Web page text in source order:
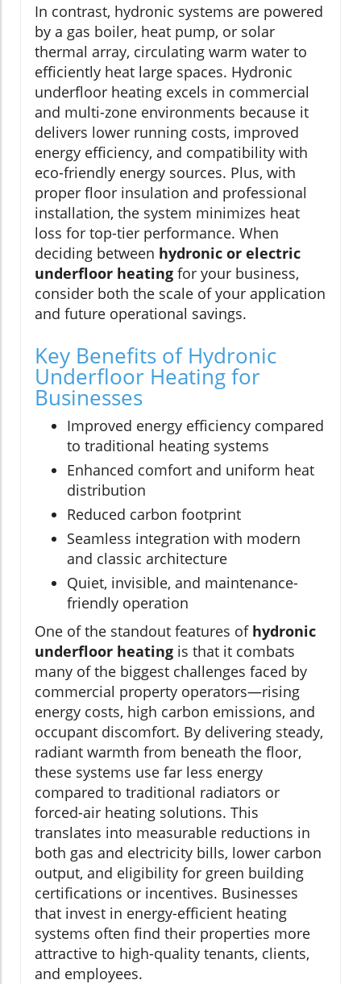
In contrast, hydronic systems are powered
by a gas boiler, heat pump, or solar
thermal array, circulating warm water to
efficiently heat large spaces. Hydronic
underfloor heating excels in commercial
and multi-zone environments because it
delivers lower running costs, improved
energy efficiency, and compatibility with
eco-friendly energy sources. Plus, with
proper floor insulation and professional
installation, the system minimizes heat
loss for top-tier performance. When
deciding between hydronic or electric
underfloor heating for your business,
consider both the scale of your application
and future operational savings.
Key Benefits of Hydronic
Underfloor Heating for
Businesses
Improved energy efficiency compared
to traditional heating systems
Enhanced comfort and uniform heat
distribution
Reduced carbon footprint
Seamless integration with modern
and classic architecture
Quiet, invisible, and maintenance-
friendly operation
One of the standout features of hydronic
underfloor heating is that it combats
many of the biggest challenges faced by
commercial property operators—rising
energy costs, high carbon emissions, and
occupant discomfort. By delivering steady,
radiant warmth from beneath the floor,
these systems use far less energy
compared to traditional radiators or
forced-air heating solutions. This
translates into measurable reductions in
both gas and electricity bills, lower carbon
output, and eligibility for green building
certifications or incentives. Businesses
that invest in energy-efficient heating
systems often find their properties more
attractive to high-quality tenants, clients,
and employees.